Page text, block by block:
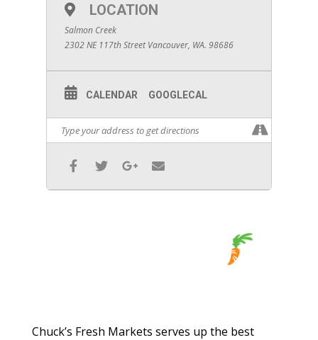
LOCATION
Salmon Creek
2302 NE 117th Street Vancouver, WA. 98686
CALENDAR GOOGLECAL
Chuck’s Fresh Markets serves up the best